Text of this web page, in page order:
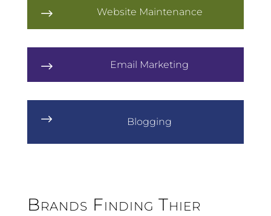
$ Website Maintenance
$ Email Marketing
$ Blogging
Brands Finding Thier